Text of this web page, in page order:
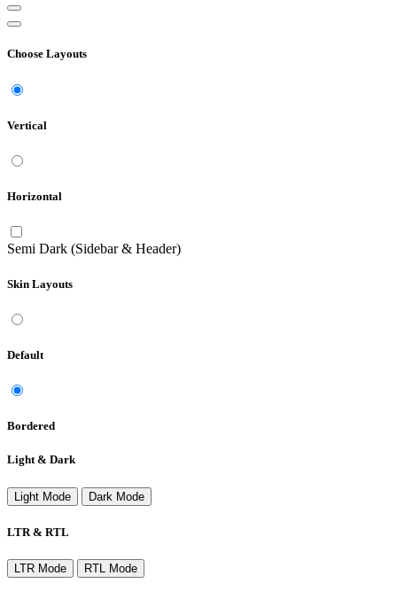
Choose Layouts
Vertical
Horizontal
Semi Dark (Sidebar & Header)
Skin Layouts
Default
Bordered
Light & Dark
Light Mode Dark Mode
LTR & RTL
LTR Mode RTL Mode